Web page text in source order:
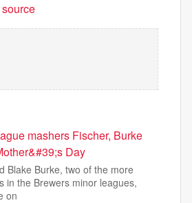
mashers Fischer, Burke
Day
Blake Burke, two of the more
in the Brewers minor leagues,
on